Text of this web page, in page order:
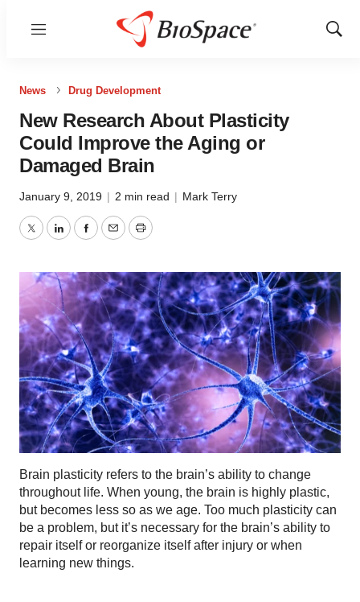
Menu
Show
News Drug Development
New Research About Plasticity
Could Improve the Aging or
Damaged Brain
January 9, 2019 | 2 min read | Mark Terry
TwitterLinkedInFacebook
EmailPrint
Brain plasticity refers to the brain’s ability to change
throughout life. When young, the brain is highly plastic,
but becomes less so as we age. Too much plasticity can
be a problem, but it’s necessary for the brain’s ability to
repair itself or reorganize itself after injury or when
learning new things.